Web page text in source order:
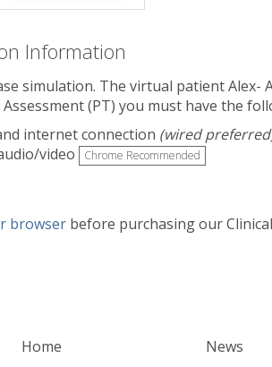
Information
simulation. The virtual patient
(PT) you must have the
internet connection (wired
video
Chrome Recommended
browser before purchasing our
Home News